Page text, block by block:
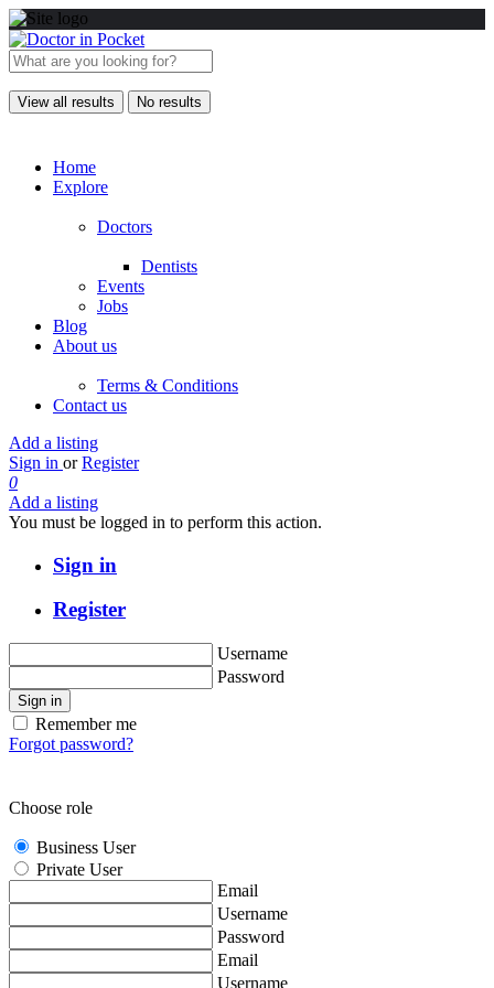
View all results No results
Home
Explore
Doctors
Dentists
Events
Jobs
Blog
About us
Terms & Conditions
Contact us
Add a listing
Sign in or Register
0
Add a listing
You must be logged in to perform this action.
Sign in
Register
Username
Password
Sign in
Remember me
Forgot password?
Choose role
Business User
Private User
Email
Username
Password
Email
Username